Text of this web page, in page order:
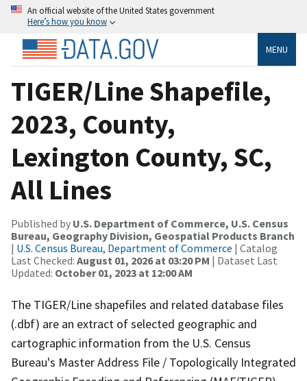
An official website of the United States government
Here’s how you know
MENU
TIGER/Line Shapefile,
2023, County,
Lexington County, SC,
All Lines
Published by U.S. Department of Commerce, U.S. Census
Bureau, Geography Division, Geospatial Products Branch
| U.S. Census Bureau, Department of Commerce | Catalog
Last Checked: August 01, 2026 at 03:20 PM | Dataset Last
Updated: October 01, 2023 at 12:00 AM
The TIGER/Line shapefiles and related database files
(.dbf) are an extract of selected geographic and
cartographic information from the U.S. Census
Bureau's Master Address File / Topologically Integrated